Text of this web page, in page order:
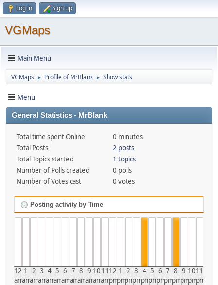
Log in Sign up
VGMaps
Main Menu
VGMaps ► Profile of MrBlank ► Show stats
Menu
General Statistics - MrBlank
Total time spent Online
0 minutes
Total Posts
2 posts
Total Topics started
1 topics
Number of Polls created
0 polls
Number of Votes cast
0 votes
Posting activity by Time
12
am
1
am
2
am
3
am
4
am
5
am
6
am
7
am
8
am
9
am
10
am
11
am
12
pm
1
pm
2
pm
3
pm
4
pm
5
pm
6
pm
7
pm
8
pm
9
pm
10
pm
11
pm